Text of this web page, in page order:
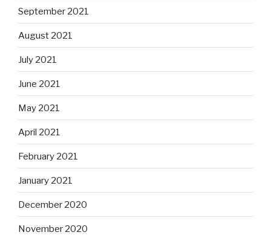
September 2021
August 2021
July 2021
June 2021
May 2021
April 2021
February 2021
January 2021
December 2020
November 2020